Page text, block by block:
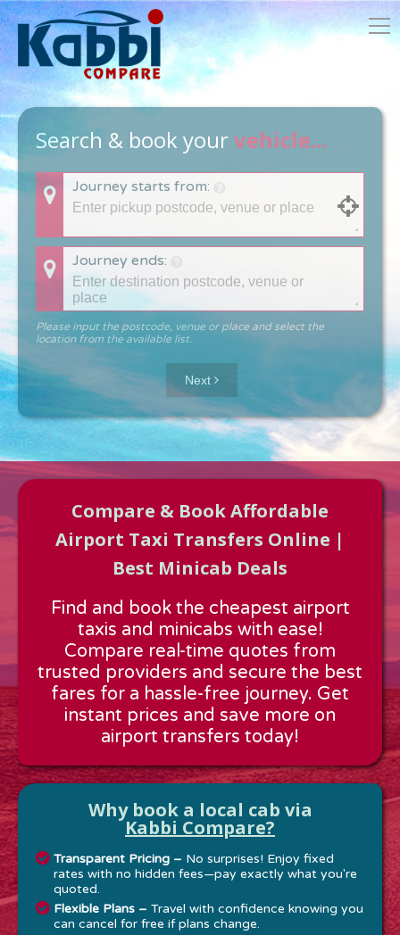
Search & book yourvehicle...
Journey starts from:
Journey ends:
Please input the postcode, venue or place and select the
location from the available list.
Approx time & Distance
Distance:---
Estimated time:---
These details are calculated for a one way journey.
Next
Compare & Book Affordable
Airport Taxi Transfers Online |
Best Minicab Deals
Find and book the cheapest airport
taxis and minicabs with ease!
Compare real-time quotes from
trusted providers and secure the best
fares for a hassle-free journey. Get
instant prices and save more on
airport transfers today!
Why book a local cab via
Kabbi Compare?
Transparent Pricing – No surprises! Enjoy fixed
rates with no hidden fees—pay exactly what you're
quoted.
Flexible Plans – Travel with confidence knowing you
can cancel for free if plans change.